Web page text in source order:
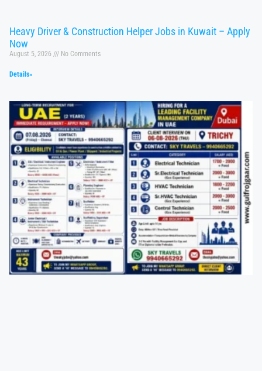
Heavy Driver & Construction Helper Jobs in Kuwait – Apply
Now
August 5, 2026 No Comments
Details»